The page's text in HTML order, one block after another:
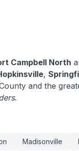
Campbell North
,
and the
.
Madisonville